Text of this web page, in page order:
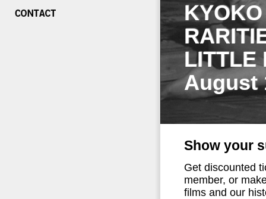
LITTLE
August
Show your
Get discounted
member, or
films and our